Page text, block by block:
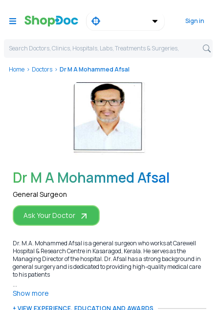
Sign in
Search Doctors, Clinics, Hospitals, Labs, Treatments & Surgeries,
Home Doctors Dr M A Mohammed Afsal
WhatsApp
Dr M A Mohammed Afsal
General Surgeon
Ask Your Doctor
Dr. M.A. Mohammed Afsal is a general surgeon who works at Carewell
Hospital & Research Centre in Kasaragod, Kerala. He serves as the
Managing Director of the hospital. Dr. Afsal has a strong background in
general surgery and is dedicated to providing high-quality medical care
to his patients
...
Show more